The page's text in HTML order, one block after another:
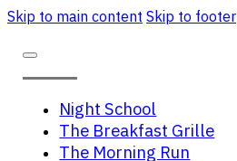
Skip to main content Skip to footer
Night School
The Breakfast Grille
The Morning Run